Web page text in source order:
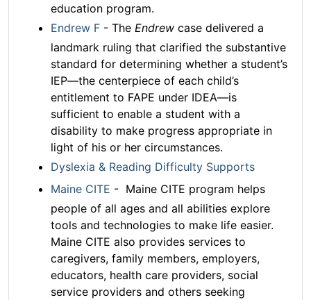
education program.
Endrew F - The Endrew case delivered a
landmark ruling that clarified the substantive
standard for determining whether a student’s
IEP—the centerpiece of each child’s
entitlement to FAPE under IDEA—is
sufficient to enable a student with a
disability to make progress appropriate in
light of his or her circumstances.
Dyslexia & Reading Difficulty Supports
Maine CITE - Maine CITE program helps
people of all ages and all abilities explore
tools and technologies to make life easier.
Maine CITE also provides services to
caregivers, family members, employers,
educators, health care providers, social
service providers and others seeking